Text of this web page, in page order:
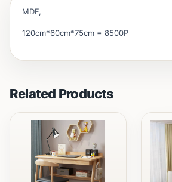
MDF,
120cm*60cm*75cm = 8500P
Related Products